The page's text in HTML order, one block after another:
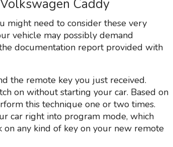
Caddy
might need to consider these very
vehicle may possibly demand
documentation report provided with
the remote key you just received.
on without starting your car. Based on
this technique one or two times.
car right into program mode, which
on any kind of key on your new remote